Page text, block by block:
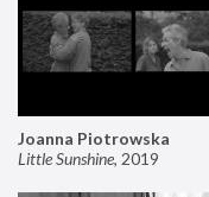
Joanna Piotrowska
Little Sunshine, 2019